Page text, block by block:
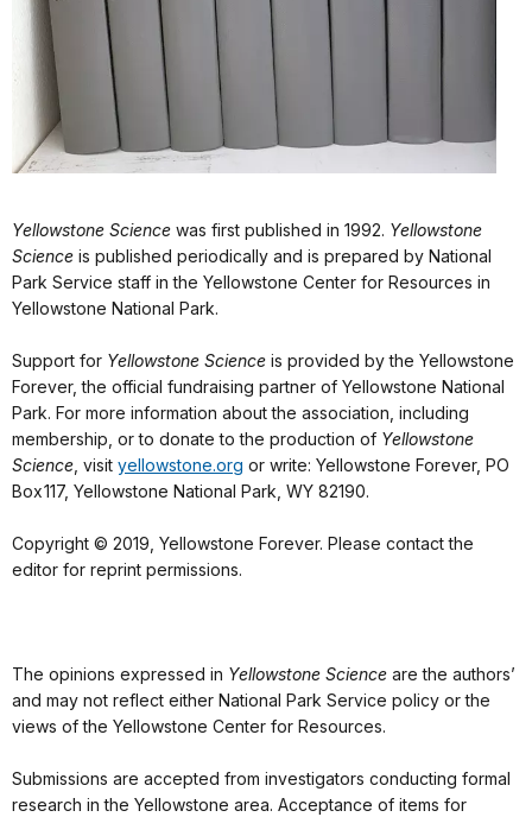
Yellowstone Science was first published in 1992. Yellowstone
Science is published periodically and is prepared by National
Park Service staff in the Yellowstone Center for Resources in
Yellowstone National Park.
Support for Yellowstone Science is provided by the Yellowstone
Forever, the official fundraising partner of Yellowstone National
Park. For more information about the association, including
membership, or to donate to the production of Yellowstone
Science , visit yellowstone.org or write: Yellowstone Forever, PO
Box 117, Yellowstone National Park, WY 82190.
Copyright © 2019, Yellowstone Forever. Please contact the
editor for reprint permissions.
The opinions expressed in Yellowstone Science are the authors’
and may not reflect either National Park Service policy or the
views of the Yellowstone Center for Resources.
Submissions are accepted from investigators conducting formal
research in the Yellowstone area. Acceptance of items for